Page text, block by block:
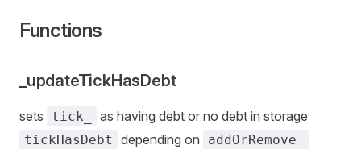
Functions
_updateTickHasDebt
sets tick_ as having debt or no debt in storage
tickHasDebt depending on addOrRemove_